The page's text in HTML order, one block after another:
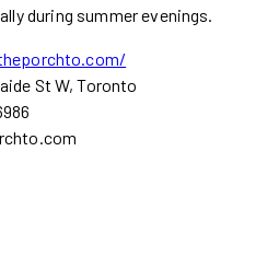
during summer evenings.
St W, Toronto